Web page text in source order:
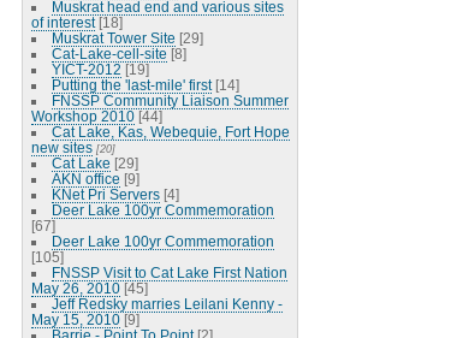
Muskrat head end and various sites
of interest [18]
Muskrat Tower Site [29]
Cat-Lake-cell-site [8]
YICT-2012 [19]
Putting the 'last-mile' first [14]
FNSSP Community Liaison Summer
Workshop 2010 [44]
Cat Lake, Kas, Webequie, Fort Hope
new sites [20]
Cat Lake [29]
AKN office [9]
KNet Pri Servers [4]
Deer Lake 100yr Commemoration
[67]
Deer Lake 100yr Commemoration
[105]
FNSSP Visit to Cat Lake First Nation
May 26, 2010 [45]
Jeff Redsky marries Leilani Kenny -
May 15, 2010 [9]
Barrie - Point To Point [2]